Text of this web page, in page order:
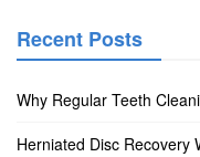
Recent Posts
Why Regular Teeth
Herniated Disc Recovery